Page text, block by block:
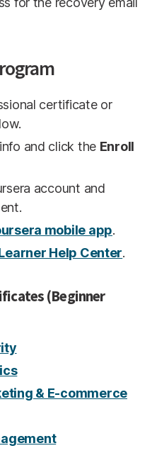
certificate or
and click the Enroll
account and
mobile app.
Help Center.
(Beginner
& E-commerce